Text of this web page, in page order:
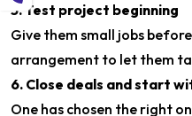
5. Test project beginning
Give them small jobs
arrangement to let them
6. Close deals and start
One has chosen the right